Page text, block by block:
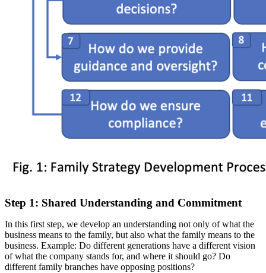
Step 1: Shared Understanding and Commitment
In this first step, we develop an understanding not only of what the
business means to the family, but also what the family means to the
business. Example: Do different generations have a different vision
of what the company stands for, and where it should go? Do
different family branches have opposing positions?